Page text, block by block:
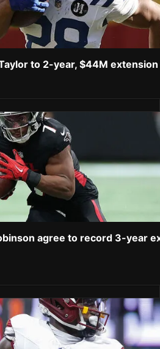
to 2-year, $44M extension
agree to record 3-year